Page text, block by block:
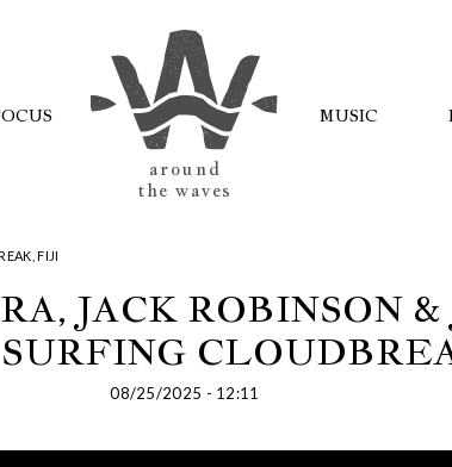
THE WAVES
MUSIC
FIJI
JACK ROBINSON &
08/25/2025 - 12:11